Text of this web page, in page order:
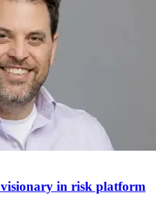
in risk platform